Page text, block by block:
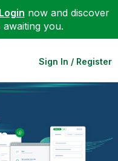
Login now and discover
you.
Sign In / Register